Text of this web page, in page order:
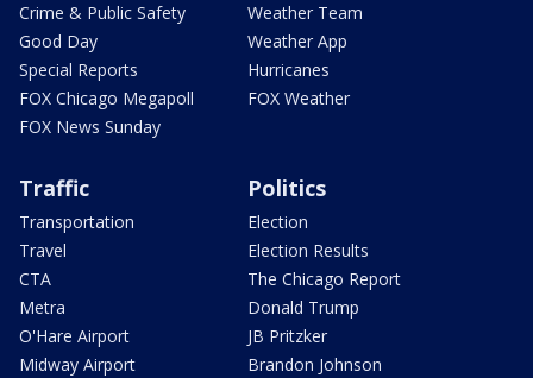
Crime & Public Safety
Good Day
Special Reports
FOX Chicago Megapoll
FOX News Sunday
Weather Team
Weather App
Hurricanes
FOX Weather
Traffic
Transportation
Travel
CTA
Metra
O'Hare Airport
Midway Airport
Politics
Election
Election Results
The Chicago Report
Donald Trump
JB Pritzker
Brandon Johnson